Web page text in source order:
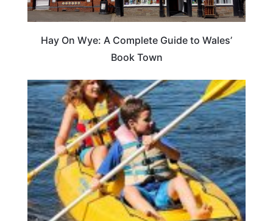
Hay On Wye: A Complete Guide to Wales’
Book Town